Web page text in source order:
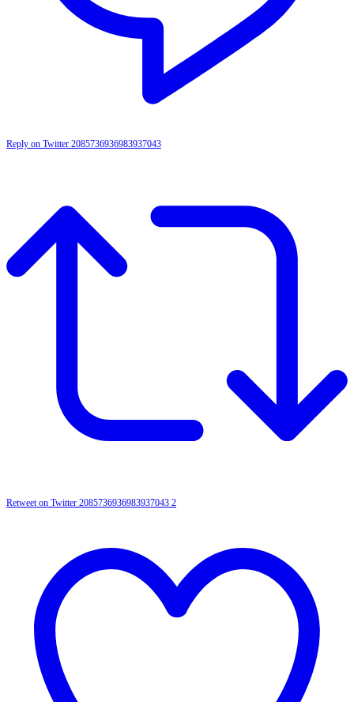
Reply on Twitter 2085736936983937043
Retweet on Twitter 2085736936983937043 2